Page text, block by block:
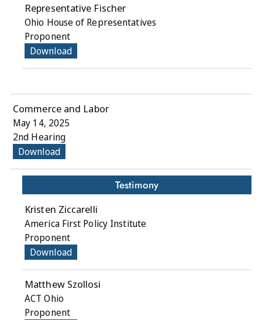
Representative Fischer
Ohio House of Representatives
Proponent
Download
Commerce and Labor
May 14, 2025
2nd Hearing
Download
Testimony
Kristen Ziccarelli
America First Policy Institute
Proponent
Download
Matthew Szollosi
ACT Ohio
Proponent